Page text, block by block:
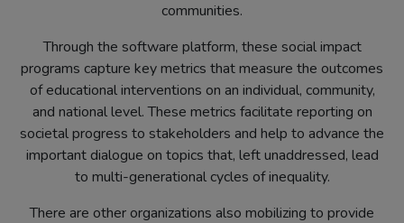
communities.
Through the software platform, these social impact
programs capture key metrics that measure the outcomes
of educational interventions on an individual, community,
and national level. These metrics facilitate reporting on
societal progress to stakeholders and help to advance the
important dialogue on topics that, left unaddressed, lead
to multi-generational cycles of inequality.
There are other organizations also mobilizing to provide